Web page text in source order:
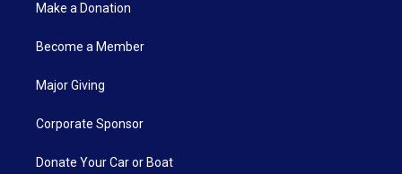
Make a Donation
Become a Member
Major Giving
Corporate Sponsor
Donate Your Car or Boat